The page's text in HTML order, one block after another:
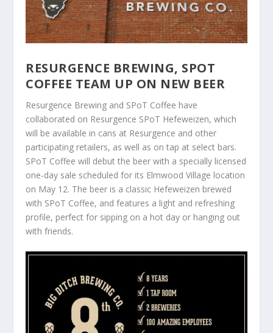
RESURGENCE BREWING, SPOT
COFFEE TEAM UP ON NEW BEER
Resurgence Brewing and SPoT Coffee have
collaborated on Resurgence SPoT Hefeweizen, which
will be available in cans at Resurgence and other
participating retailers, as well as on tap at select bars.
SPoT Coffee will debut the beer with a specially licensed
one-day sale scheduled for its Elmwood Village location
on May 12. The beer is a classic Hefeweizen brewed
with SPoT Coffee, and features a light and refreshing
profile, perfect for sipping on a hot day or hanging out
with friends.